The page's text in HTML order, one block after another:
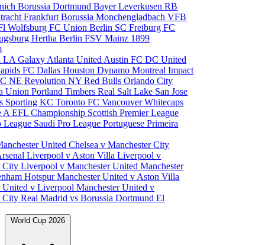
Borussia DortmundBayer LeverkusenRB
FrankfurtBorussia MonchengladbachVFB
WolfsburgFC Union Berlin SC FreiburgFC
Hertha BerlinFSV Mainz 1899
LA Galaxy Atlanta United Austin FCDC United
FC DallasHouston DynamoMontreal Impact
NE RevolutionNY Red BullsOrlando City
UnionPortland TimbersReal Salt Lake San Jose
Sporting KCToronto FCVancouver Whitecaps
AEFL Championship Scottish Premier League
League Saudi Pro LeaguePortuguese Primeira
UnitedChelsea v Manchester City
Liverpool v Aston VillaLiverpool v
CityLiverpool v Manchester UnitedManchester
HotspurManchester United v Aston Villa
United v LiverpoolManchester United v
CityReal Madrid vs Borussia DortmundEl
World Cup 2026